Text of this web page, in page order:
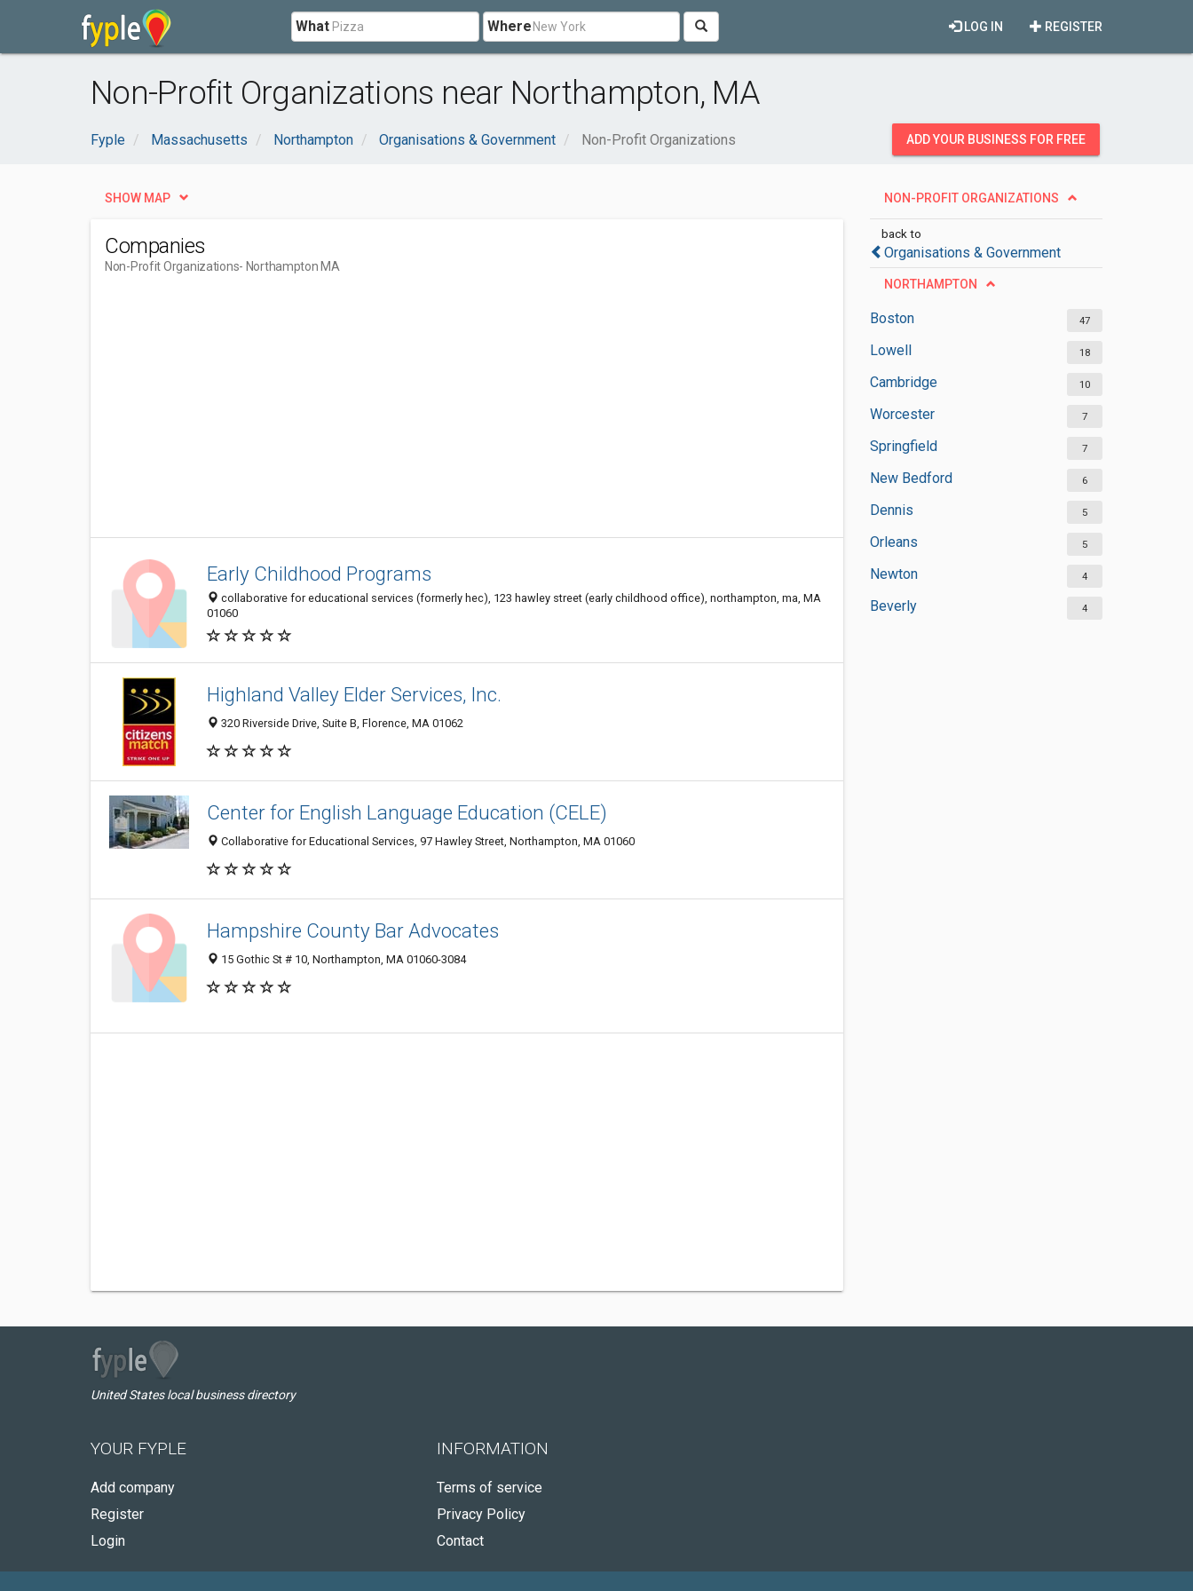
What Where REGISTER
LOG IN
Non-Profit Organizations near Northampton, MA
Fyple Massachusetts Northampton Organisations & Government Non-Profit Organizations ADD YOUR BUSINESS FOR FREE
NON-PROFIT ORGANIZATIONS
back to
Organisations & Government
NORTHAMPTON
Boston 47
Lowell 18
Cambridge 10
Worcester 7
Springfield 7
New Bedford 6
Dennis 5
Orleans 5
Newton 4
Beverly 4
SHOW MAP
Companies
Non-Profit Organizations- Northampton MA
Early Childhood Programs
collaborative for educational services (formerly hec), 123 hawley street (early childhood office), northampton, ma, MA
01060
Highland Valley Elder Services, Inc.
320 Riverside Drive, Suite B, Florence, MA 01062
Center for English Language Education (CELE)
Collaborative for Educational Services, 97 Hawley Street, Northampton, MA 01060
Hampshire County Bar Advocates
15 Gothic St # 10, Northampton, MA 01060-3084
United States local business directory
YOUR FYPLE
Add company
Register
Login
INFORMATION
Terms of service
Privacy Policy
Contact